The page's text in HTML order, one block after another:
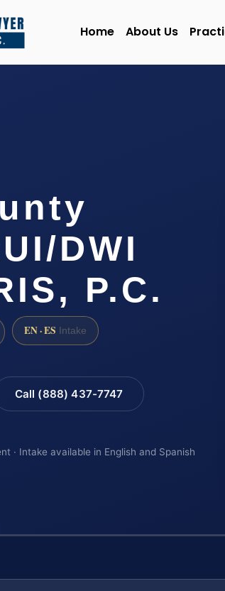
Home About Us
DWI
P.C.
EN · ES Intake
Call (888) 437-7747
· Intake available in English and Spanish